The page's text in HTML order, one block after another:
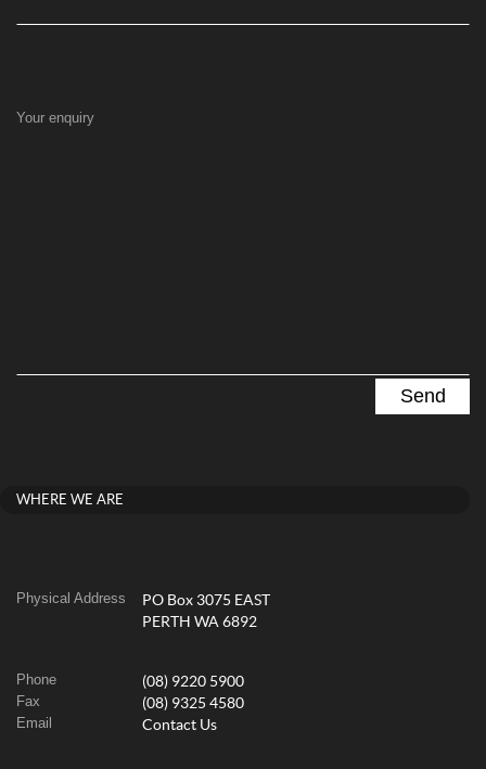
Your enquiry
WHERE WE ARE
Physical Address
PO Box 3075 EAST
PERTH WA 6892
Phone (08) 9220 5900
Fax (08) 9325 4580
Email Contact Us